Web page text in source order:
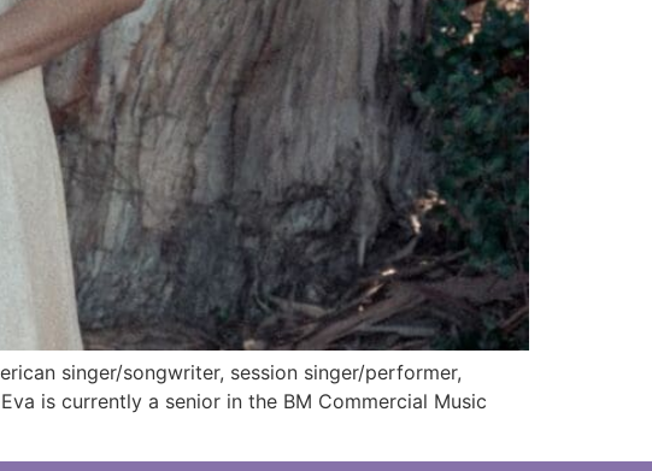
singer/songwriter, session singer/performer,
is currently a senior in the BM Commercial Music